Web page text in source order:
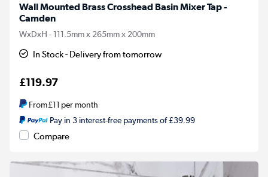
Wall Mounted Brass Crosshead Basin Mixer Tap -
Camden
WxDxH - 111.5mm x 265mm x 200mm
In Stock - Delivery from tomorrow
£119.97
From£11 per month
Pay in 3 interest-free payments of £39.99
Compare